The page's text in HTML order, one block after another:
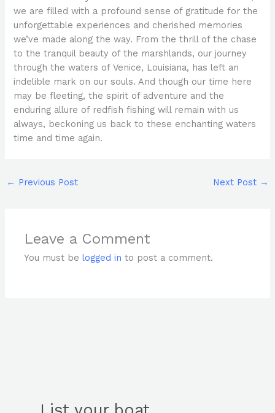
we are filled with a profound sense of gratitude for the
unforgettable experiences and cherished memories
we’ve made along the way. From the thrill of the chase
to the tranquil beauty of the marshlands, our journey
through the waters of Venice, Louisiana, has left an
indelible mark on our souls. And though our time here
may be fleeting, the spirit of adventure and the
enduring allure of redfish fishing will remain with us
always, beckoning us back to these enchanting waters
time and time again.
← Previous Post Next Post →
Leave a Comment
You must belogged in to post a comment.